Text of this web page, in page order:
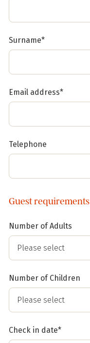
Surname*
Email address*
Telephone
Guest requirements
Number of Adults
Number of Children
Check in date*